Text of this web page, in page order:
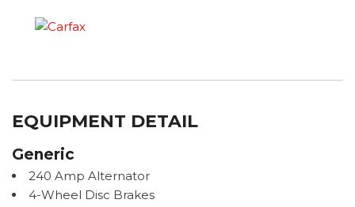
EQUIPMENT DETAIL
Generic
240 Amp Alternator
4-Wheel Disc Brakes